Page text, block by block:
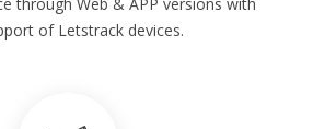
through Web & APP versions with
of Letstrack devices.